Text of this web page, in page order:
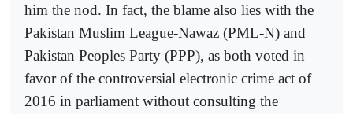
him the nod. In fact, the blame also lies with the
Pakistan Muslim League-Nawaz (PML-N) and
Pakistan Peoples Party (PPP), as both voted in
favor of the controversial electronic crime act of
2016 in parliament without consulting the